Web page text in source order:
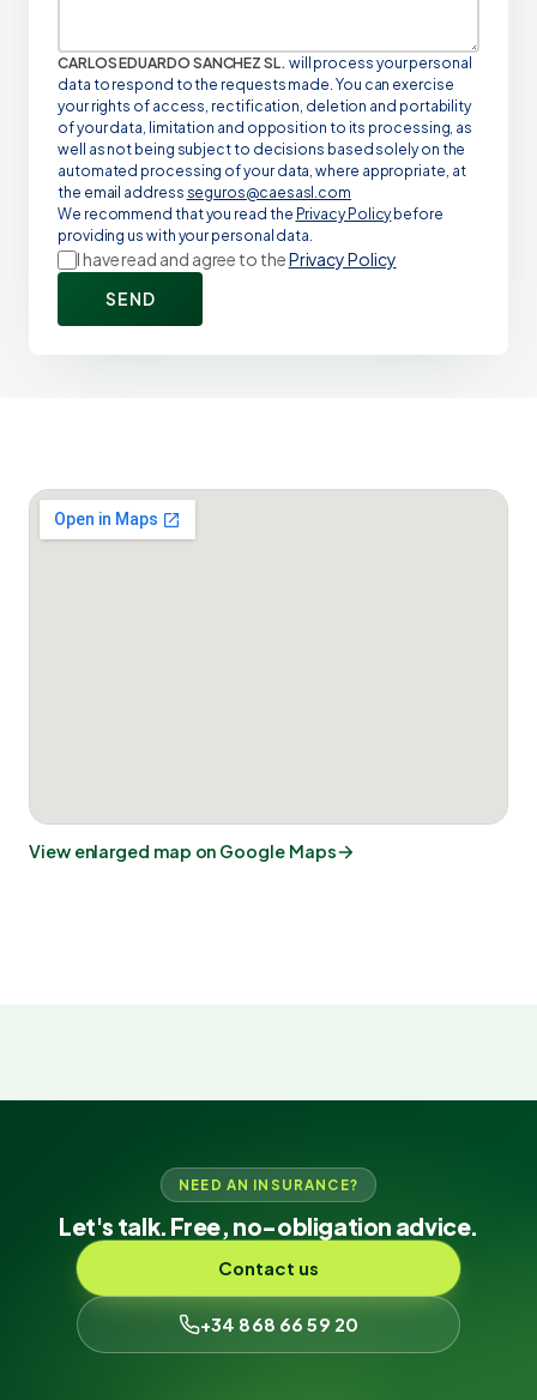
CARLOS EDUARDO SANCHEZ SL. will process your personal
data to respond to the requests made. You can exercise
your rights of access, rectification, deletion and portability
of your data, limitation and opposition to its processing, as
well as not being subject to decisions based solely on the
automated processing of your data, where appropriate, at
the email address seguros@caesasl.com
We recommend that you read the Privacy Policybefore
providing us with your personal data.
I have read and agree to thePrivacy Policy
SEND
View enlarged map on Google Maps
NEED AN INSURANCE?
Let's talk. Free, no-obligation advice.
Contact us
+34 868 66 59 20